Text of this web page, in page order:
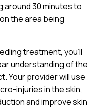
around 30 minutes to
the area being
treatment, you’ll
understanding of the
Your provider will use
injuries in the skin,
and improve skin